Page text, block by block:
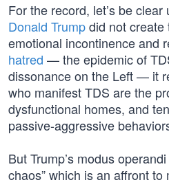
For the record, let’s be
Donald Trumpdid not create
emotional incontinence and
hatred — the epidemic of
dissonance on the Left — it
who manifest TDS are the
dysfunctional homes, and
passive-aggressive
But Trump’s modus
chaos” which is an affront